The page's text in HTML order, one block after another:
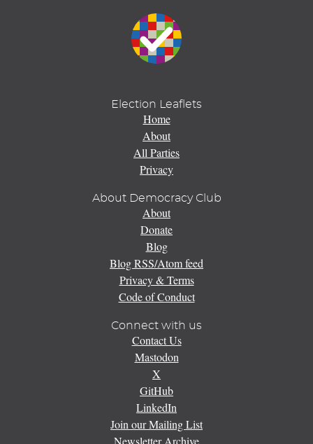
Election Leaflets
Home
About
All Parties
Privacy
About Democracy Club
About
Donate
Blog
Blog RSS/Atom feed
Privacy & Terms
Code of Conduct
Connect with us
Contact Us
Mastodon
X
GitHub
LinkedIn
Join our Mailing List
Newsletter Archive